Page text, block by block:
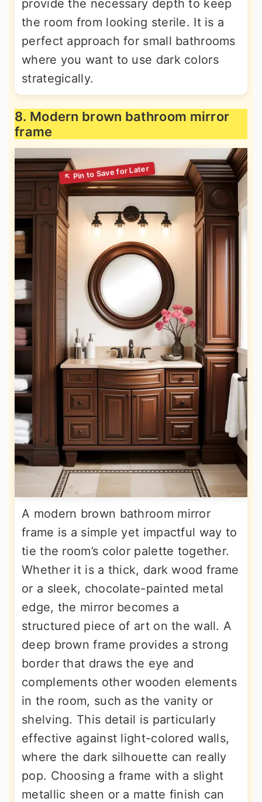
provide the necessary depth to keep
the room from looking sterile. It is a
perfect approach for small bathrooms
where you want to use dark colors
strategically.
8. Modern brown bathroom mirror
frame
A modern brown bathroom mirror
frame is a simple yet impactful way to
tie the room’s color palette together.
Whether it is a thick, dark wood frame
or a sleek, chocolate-painted metal
edge, the mirror becomes a
structured piece of art on the wall. A
deep brown frame provides a strong
border that draws the eye and
complements other wooden elements
in the room, such as the vanity or
shelving. This detail is particularly
effective against light-colored walls,
where the dark silhouette can really
pop. Choosing a frame with a slight
metallic sheen or a matte finish can